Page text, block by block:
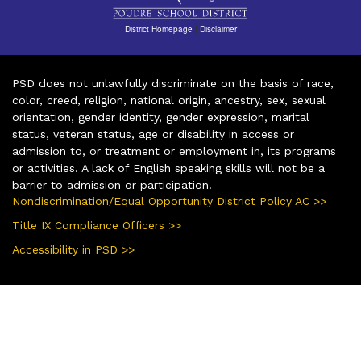
District Homepage | Disclaimer
PSD does not unlawfully discriminate on the basis of race,
color, creed, religion, national origin, ancestry, sex, sexual
orientation, gender identity, gender expression, marital
status, veteran status, age or disability in access or
admission to, or treatment or employment in, its programs
or activities. A lack of English speaking skills will not be a
barrier to admission or participation.
Nondiscrimination/Equal Opportunity District Policy AC >>
Title IX Compliance Officers >>
Accessibility in PSD >>